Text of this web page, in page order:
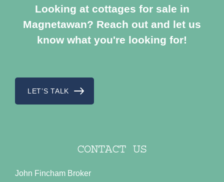
Looking at cottages for sale in
Magnetawan? Reach out and let us
know what you're looking for!
LET’S TALK
CONTACT US
John Fincham Broker